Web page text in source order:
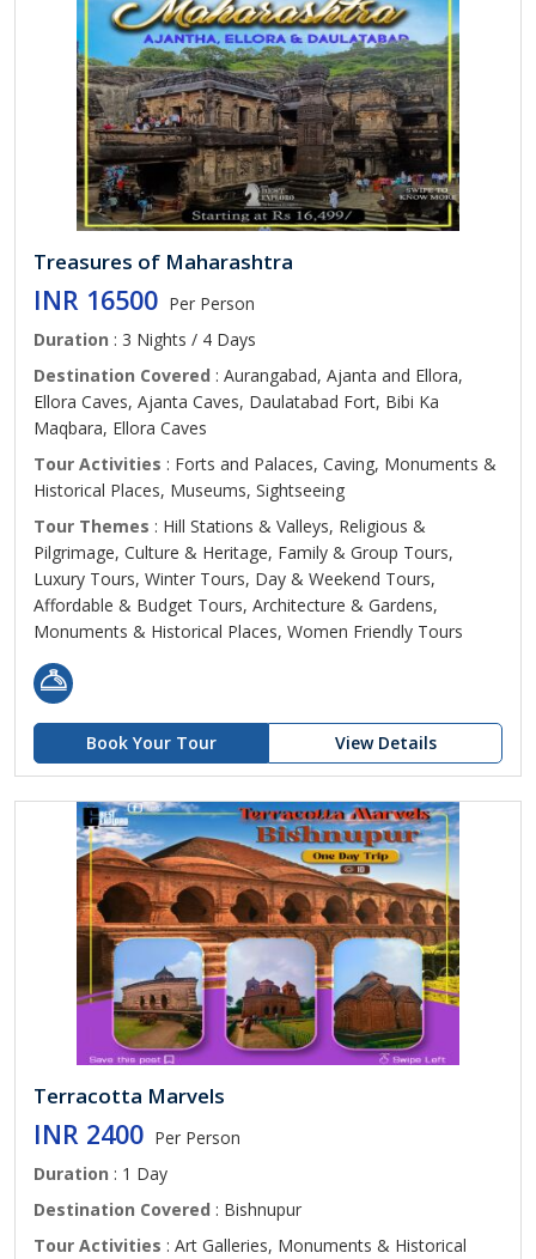
Treasures of Maharashtra
INR 16500 Per Person
Duration : 3 Nights / 4 Days
Destination Covered : Aurangabad, Ajanta and Ellora,
Ellora Caves, Ajanta Caves, Daulatabad Fort, Bibi Ka
Maqbara, Ellora Caves
Tour Activities : Forts and Palaces, Caving, Monuments &
Historical Places, Museums, Sightseeing
Tour Themes : Hill Stations & Valleys, Religious &
Pilgrimage, Culture & Heritage, Family & Group Tours,
Luxury Tours, Winter Tours, Day & Weekend Tours,
Affordable & Budget Tours, Architecture & Gardens,
Monuments & Historical Places, Women Friendly Tours
Book Your Tour View Details
Terracotta Marvels
INR 2400 Per Person
Duration : 1 Day
Destination Covered : Bishnupur
Tour Activities : Art Galleries, Monuments & Historical